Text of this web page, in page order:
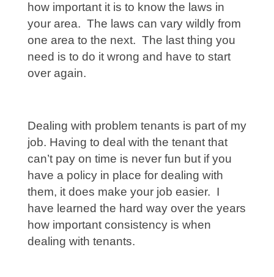
how important it is to know the laws in
your area. The laws can vary wildly from
one area to the next. The last thing you
need is to do it wrong and have to start
over again.
Dealing with problem tenants is part of my
job. Having to deal with the tenant that
can’t pay on time is never fun but if you
have a policy in place for dealing with
them, it does make your job easier. I
have learned the hard way over the years
how important consistency is when
dealing with tenants.